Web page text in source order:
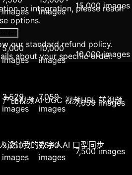
images
images
15,000 images
5,000
images
10,000
images
10,000 images
3,529
images
7,059
images
7,059 images
3,750
images
7,500
images
7,500 images
or integration, please reach
options.
our standard refund policy.
about your specific order.
产品视频AI UGC 视频URL 转视频
设计我的数字人AI 口型同步